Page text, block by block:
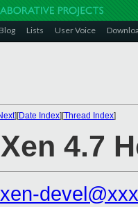
Blog Lists User Voice
][Date Index][Thread Index]
4.7
xen-